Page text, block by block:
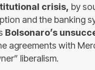
crisis, by
and the banking
Bolsonaro’s
agreements with
liberalism.